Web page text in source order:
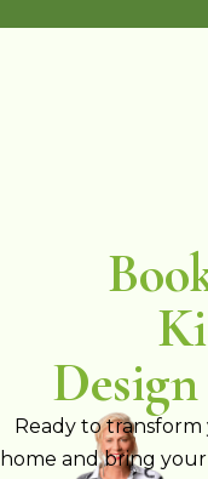
Ready to transform
home and bring